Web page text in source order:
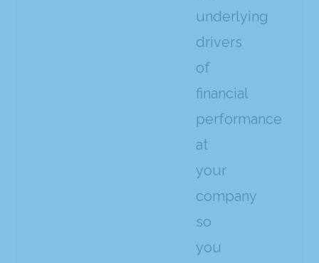
underlying
drivers
of
financial
performance
at
your
company
so
you